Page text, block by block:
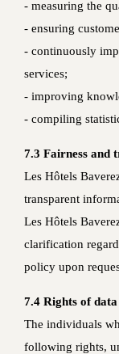
- measuring the
- ensuring
- continuously
services;
- improving
- compiling
7.3 Fairness and
Les Hôtels
transparent
Les Hôtels
clarification
policy upon
7.4 Rights of
The individuals
following rights,